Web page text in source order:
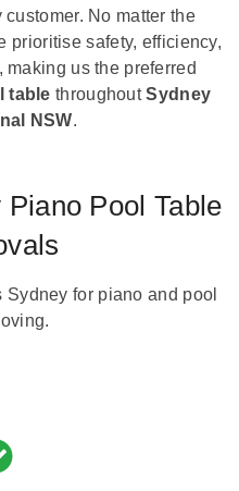
No matter the
prioritise safety, efficiency,
us the preferred
table throughoutSydney
NSW.
Pool Table
for piano and pool